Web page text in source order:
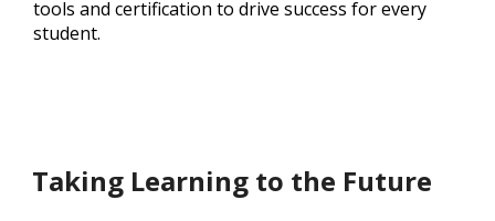
tools and certification to drive success for every
student.
Taking Learning to the Future